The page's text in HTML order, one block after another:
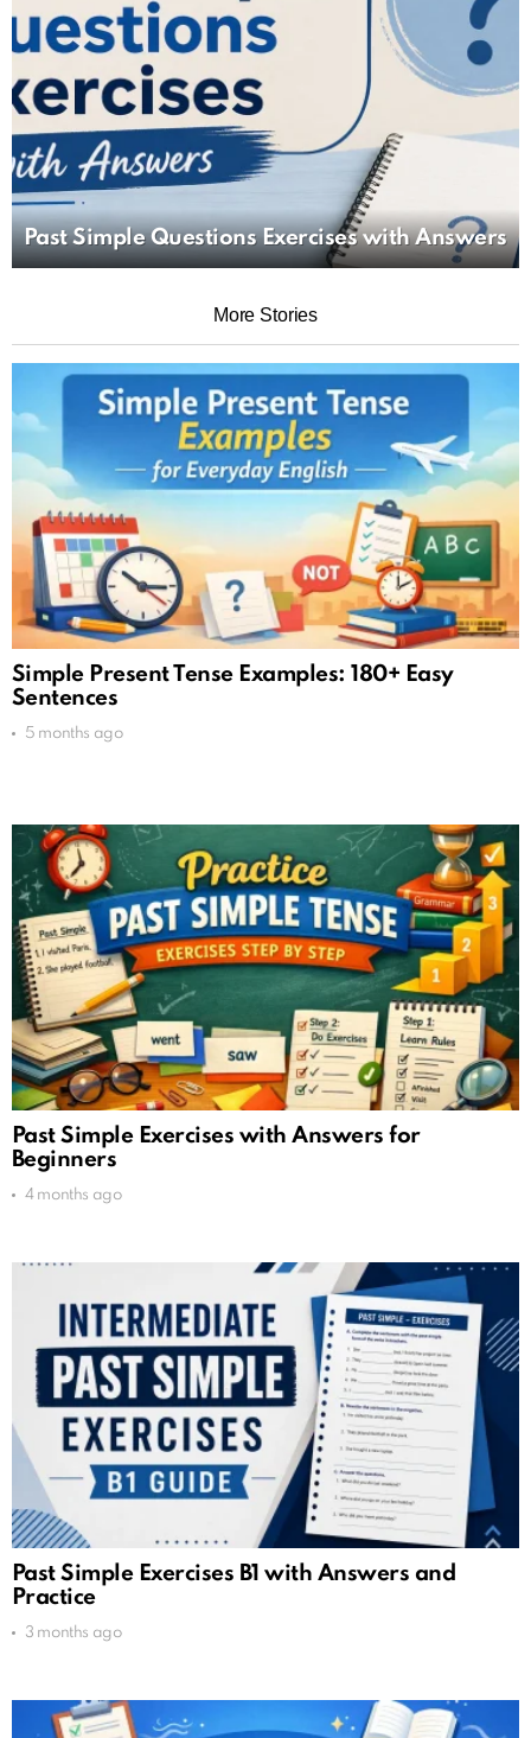
Past Simple Questions Exercises with Answers
More Stories
Simple Present Tense Examples: 180+ Easy
Sentences
5 months ago
Past Simple Exercises with Answers for
Beginners
4 months ago
Past Simple Exercises B1 with Answers and
Practice
3 months ago